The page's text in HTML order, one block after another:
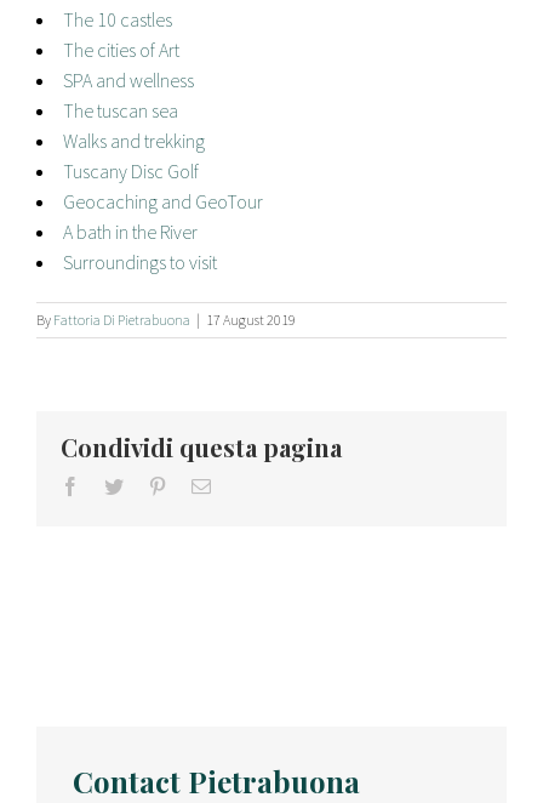
The 10 castles
The cities of Art
SPA and wellness
The tuscan sea
Walks and trekking
Tuscany Disc Golf
Geocaching and GeoTour
A bath in the River
Surroundings to visit
By Fattoria Di Pietrabuona | 17 August 2019
Condividi questa pagina
facebooktwitter pinterestEmail
Contact Pietrabuona